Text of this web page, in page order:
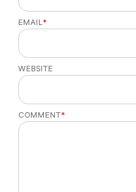
EMAIL *
WEBSITE
COMMENT*